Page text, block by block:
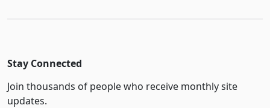
Stay Connected
Join thousands of people who receive monthly site
updates.